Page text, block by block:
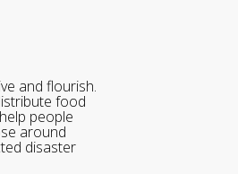
and flourish.
food
people
around
disaster